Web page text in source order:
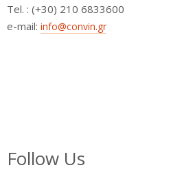
Τel. : (+30) 210 6833600
e-mail: info@convin.gr
Follow Us